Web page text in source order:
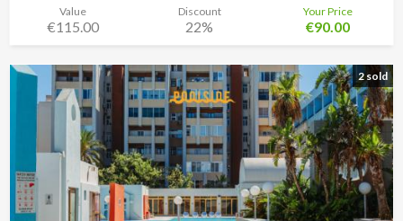
Value
€115.00
Discount
22%
Your Price
€90.00
2 sold